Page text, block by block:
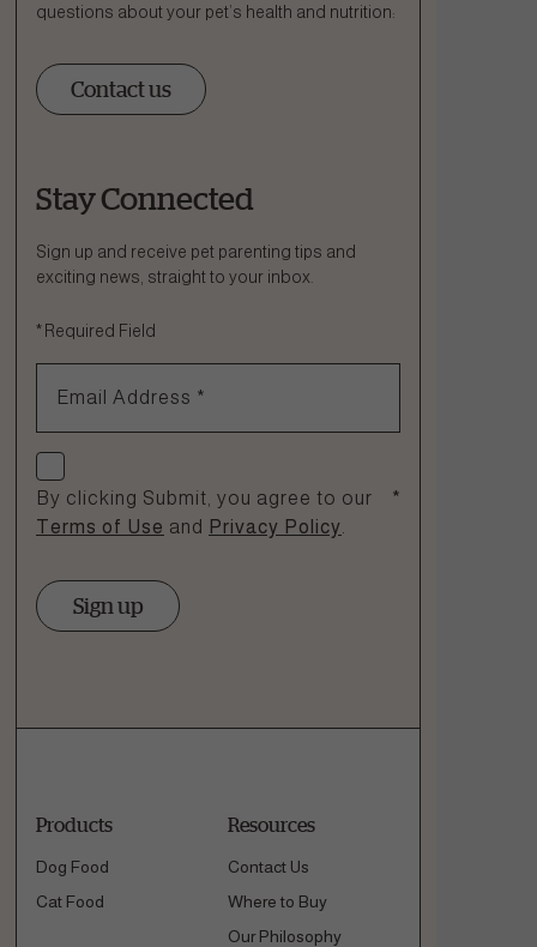
questions about your pet’s health and nutrition:
Contact us
Ask a Question
How can we help?
Stay Connected
Sign up and receive pet parenting tips and
exciting news, straight to your inbox.
* Required Field
Email Address *
Check if you agree
By clicking Submit, you agree to our
Terms of Use and Privacy Policy
*
Sign up
Products
Dog Food
Cat Food
Resources
Contact Us
Where to Buy
Our Philosophy